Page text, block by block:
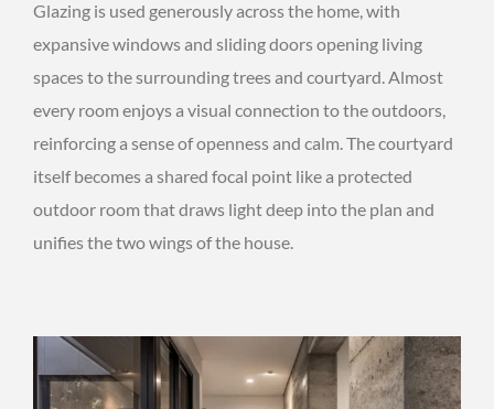
Glazing is used generously across the home, with
expansive windows and sliding doors opening living
spaces to the surrounding trees and courtyard. Almost
every room enjoys a visual connection to the outdoors,
reinforcing a sense of openness and calm. The courtyard
itself becomes a shared focal point like a protected
outdoor room that draws light deep into the plan and
unifies the two wings of the house.